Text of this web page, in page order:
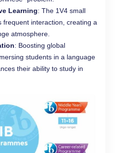
Learning: The 1V4 small
frequent interaction, creating a
atmosphere.
: Boosting global
students in a language
their ability to study in